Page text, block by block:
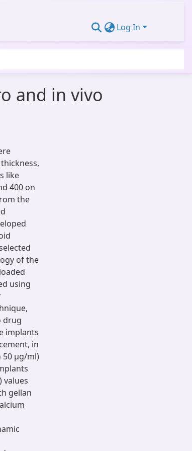
Log In
and in vivo
like
400 on
the
of the
using
drug
implants
in
50 μg/ml)
values
gellan